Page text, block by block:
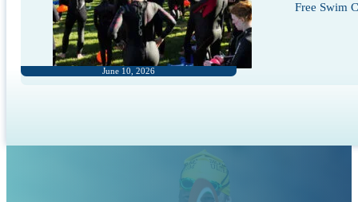
June 10, 2026
Free Swim